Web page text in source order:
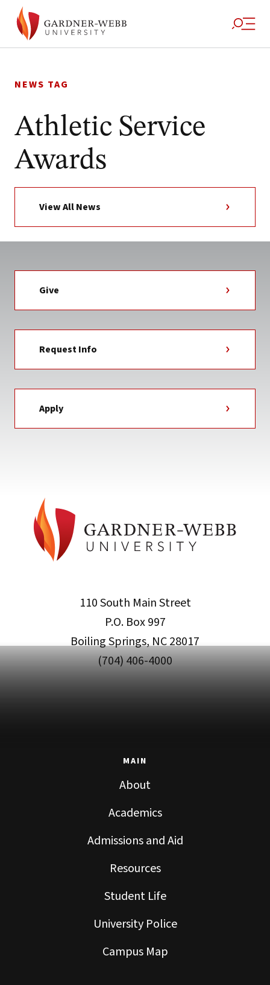
to
NEWS TAG
Athletic Service
Awards
View All News
Give
Request Info
Apply
110 South Main Street
P.O. Box 997
Boiling Springs, NC 28017
(704) 406-4000
MAIN
About
Academics
Admissions and Aid
Resources
Student Life
University Police
Campus Map